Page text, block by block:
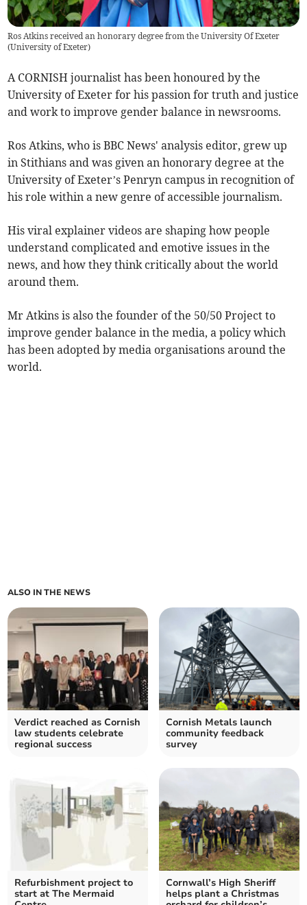
Ros Atkins received an honorary degree from the University Of Exeter
(University of Exeter)
A CORNISH journalist has been honoured by the
University of Exeter for his passion for truth and justice
and work to improve gender balance in newsrooms.
Ros Atkins, who is BBC News' analysis editor, grew up
in Stithians and was given an honorary degree at the
University of Exeter’s Penryn campus in recognition of
his role within a new genre of accessible journalism.
His viral explainer videos are shaping how people
understand complicated and emotive issues in the
news, and how they think critically about the world
around them.
Mr Atkins is also the founder of the 50/50 Project to
improve gender balance in the media, a policy which
has been adopted by media organisations around the
world.
ALSO IN THE NEWS
Verdict reached as Cornish
law students celebrate
regional success
Cornish Metals launch
community feedback
survey
Refurbishment project to
start at The Mermaid
Cornwall’s High Sheriff
helps plant a Christmas